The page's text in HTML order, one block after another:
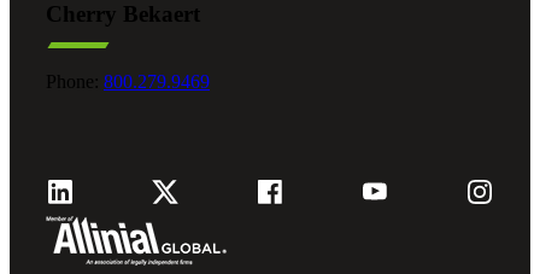
Cherry Bekaert
Phone: 800.279.9469